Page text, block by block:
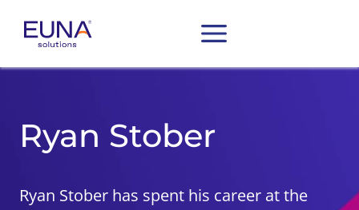
Ryan Stober
Ryan Stober has spent his career at the